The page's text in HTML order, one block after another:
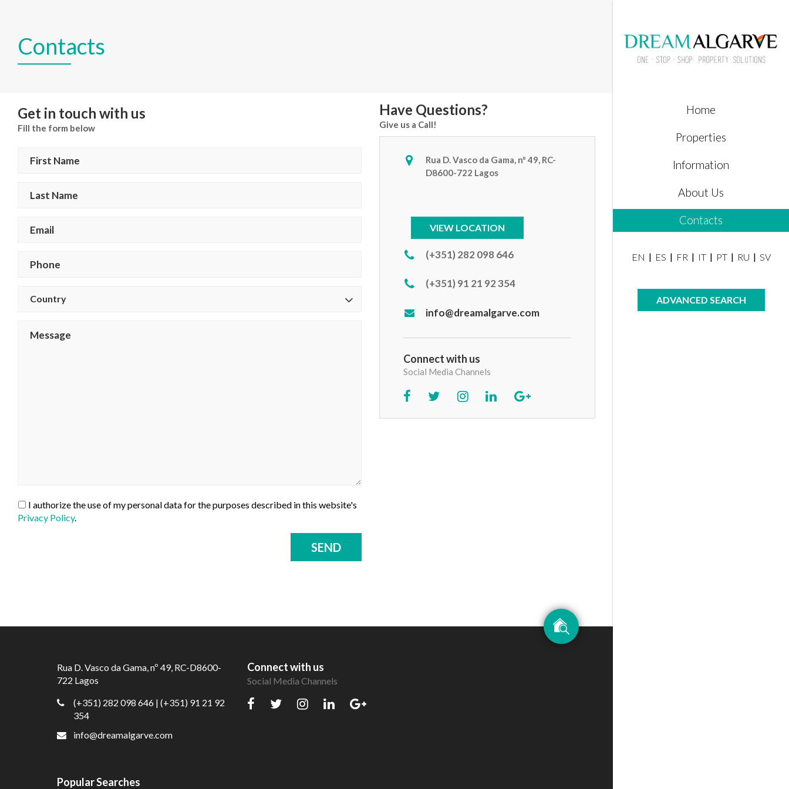
Home
Properties
Information
About Us
Contacts
EN ES FR IT PT RU SV
ADVANCED SEARCH
Contacts
Get in touch with us
Fill the form below
Country
I authorize the use of my personal data for the purposes described in this website's
Privacy Policy.
SEND
Have Questions?
Give us a Call!
Rua D. Vasco da Gama, nº 49, RC-
D8600-722 Lagos
VIEW LOCATION
(+351) 282 098 646
(+351) 91 21 92 354
info@dreamalgarve.com
Connect with us
Social Media Channels
Rua D. Vasco da Gama, nº 49, RC-D8600-
722 Lagos
(+351) 282 098 646 | (+351) 91 21 92
354
info@dreamalgarve.com
Connect with us
Social Media Channels
Popular Searches